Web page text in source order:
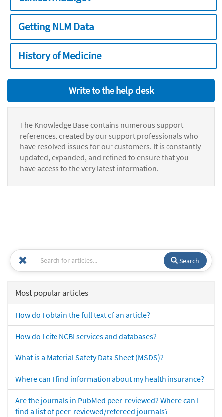
Getting NLM Data
History of Medicine
Write to the help desk
The Knowledge Base contains numerous support
references, created by our support professionals who
have resolved issues for our customers. It is constantly
updated, expanded, and refined to ensure that you
have access to the very latest information.
Search
Most popular articles
How do I obtain the full text of an article?
How do I cite NCBI services and databases?
What is a Material Safety Data Sheet (MSDS)?
Where can I find information about my health insurance?
Are the journals in PubMed peer-reviewed? Where can I
find a list of peer-reviewed/refereed journals?